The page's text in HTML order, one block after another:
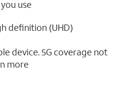
use
definition (UHD)
device. 5G coverage not
more